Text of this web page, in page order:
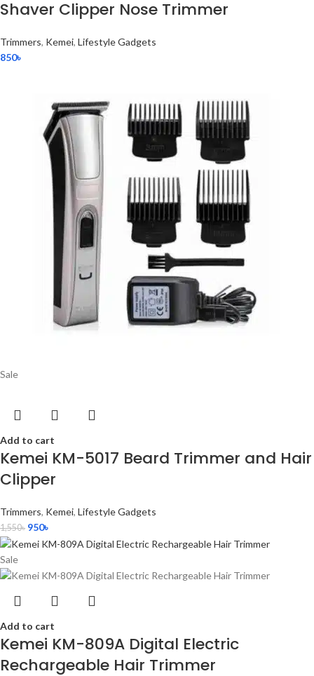
Shaver Clipper Nose Trimmer
Trimmers, Kemei, Lifestyle Gadgets
850৳
Sale
Add to cart
Kemei KM-5017 Beard Trimmer and Hair
Clipper
Trimmers, Kemei, Lifestyle Gadgets
1,550৳ 950৳
Sale
Add to cart
Kemei KM-809A Digital Electric
Rechargeable Hair Trimmer